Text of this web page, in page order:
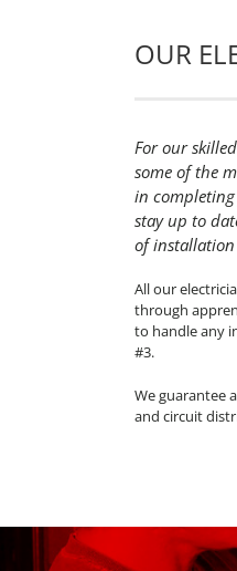
OUR
For our
some of the
in
stay up to
of
All our
through
to handle any
#3.
We guarantee
and circuit